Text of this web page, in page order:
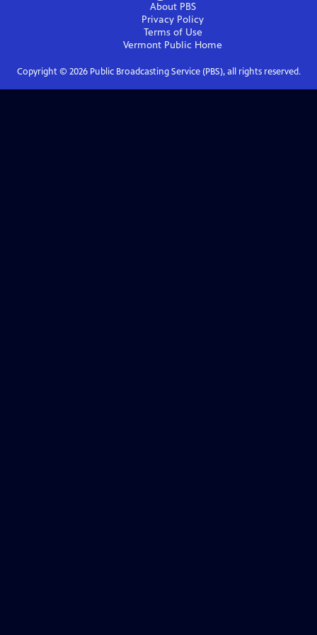
About PBS
Privacy Policy
Terms of Use
Vermont Public Home
Copyright © 2026Public Broadcasting Service (PBS), all rights reserved.